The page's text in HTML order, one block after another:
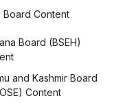
Board Content
Board (BSEH)
and Kashmir Board
Content